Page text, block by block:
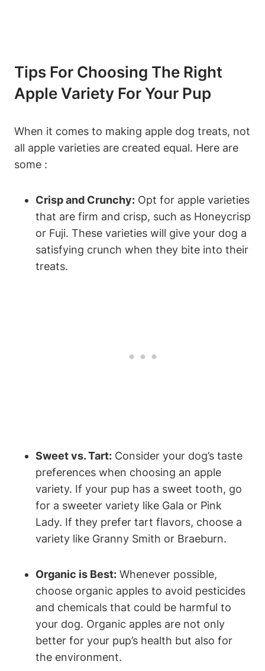
Tips For Choosing The Right
Apple​ Variety For Your Pup
When it comes to making​ apple dog treats, not
⁢all apple varieties are created equal. Here are
some :
Crisp and Crunchy: Opt for apple varieties
‌that are firm and crisp, ⁢such‍ as Honeycrisp
⁤or Fuji. ⁤These varieties will give your dog ⁢a
satisfying crunch when ⁣they bite‍ into their
⁤treats.
Sweet vs. Tart: Consider your‌ dog’s taste
preferences when choosing an apple
variety. If your pup has a sweet tooth, go
for a sweeter variety like Gala‍ or Pink
Lady. ⁤If they prefer tart ​flavors, choose a
variety like‍ Granny Smith⁣ or Braeburn.
Organic is Best: Whenever possible,
choose organic apples to​ avoid pesticides
and chemicals that could be harmful to
your dog. Organic⁤ apples are not only
better for your pup’s health but also for
the environment.